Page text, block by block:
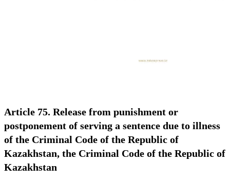
Article 75. Release from punishment or
postponement of serving a sentence due to illness
of the Criminal Code of the Republic of
Kazakhstan, the Criminal Code of the Republic of
Kazakhstan